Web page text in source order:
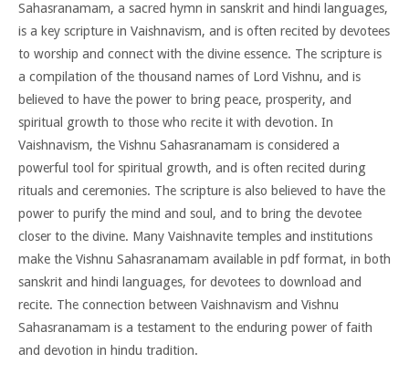
Sahasranamam, a sacred hymn in sanskrit and hindi languages,
is a key scripture in Vaishnavism, and is often recited by devotees
to worship and connect with the divine essence. The scripture is
a compilation of the thousand names of Lord Vishnu, and is
believed to have the power to bring peace, prosperity, and
spiritual growth to those who recite it with devotion. In
Vaishnavism, the Vishnu Sahasranamam is considered a
powerful tool for spiritual growth, and is often recited during
rituals and ceremonies. The scripture is also believed to have the
power to purify the mind and soul, and to bring the devotee
closer to the divine. Many Vaishnavite temples and institutions
make the Vishnu Sahasranamam available in pdf format, in both
sanskrit and hindi languages, for devotees to download and
recite. The connection between Vaishnavism and Vishnu
Sahasranamam is a testament to the enduring power of faith
and devotion in hindu tradition.